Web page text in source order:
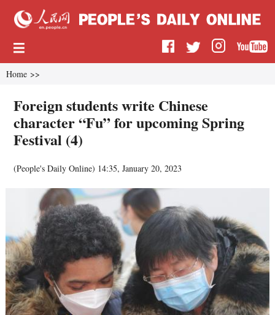
Home >>
Foreign students write Chinese
character “Fu” for upcoming Spring
Festival (4)
(People's Daily Online) 14:35, January 20, 2023